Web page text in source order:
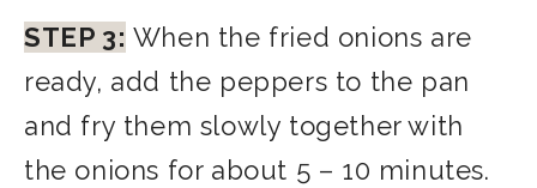
STEP 3: When the fried onions are
ready, add the peppers to the pan
and fry them slowly together with
the onions for about 5 – 10 minutes.